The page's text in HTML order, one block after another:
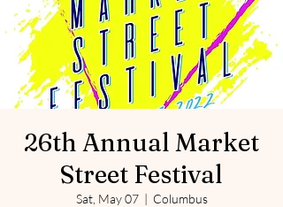
26th Annual Market
Street Festival
Sat, May 07
  |
Columbus